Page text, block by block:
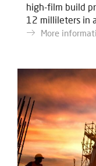
high-film build
12 millileters in
More